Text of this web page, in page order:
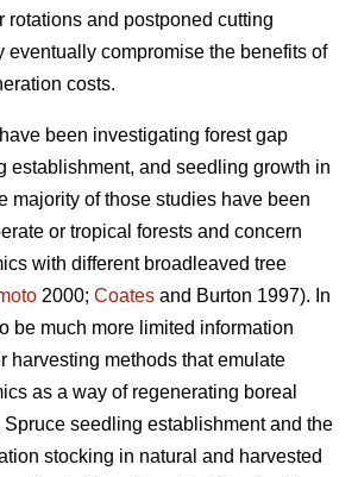
rotations and postponed cutting
eventually compromise the benefits of
costs.
been investigating forest gap
establishment, and seedling growth in
majority of those studies have been
or tropical forests and concern
with different broadleaved tree
2000; Coates and Burton 1997). In
be much more limited information
harvesting methods that emulate
as a way of regenerating boreal
seedling establishment and the
stocking in natural and harvested